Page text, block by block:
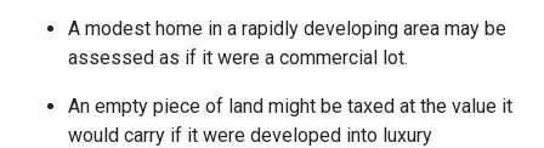
A modest home in a rapidly developing area may be
assessed as if it were a commercial lot.
An empty piece of land might be taxed at the value it
would carry if it were developed into luxury